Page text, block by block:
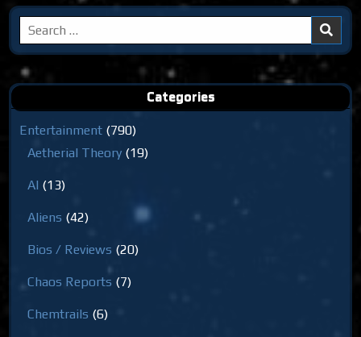
Search
for:
Categories
Entertainment (790)
Aetherial Theory (19)
AI (13)
Aliens (42)
Bios / Reviews (20)
Chaos Reports (7)
Chemtrails (6)